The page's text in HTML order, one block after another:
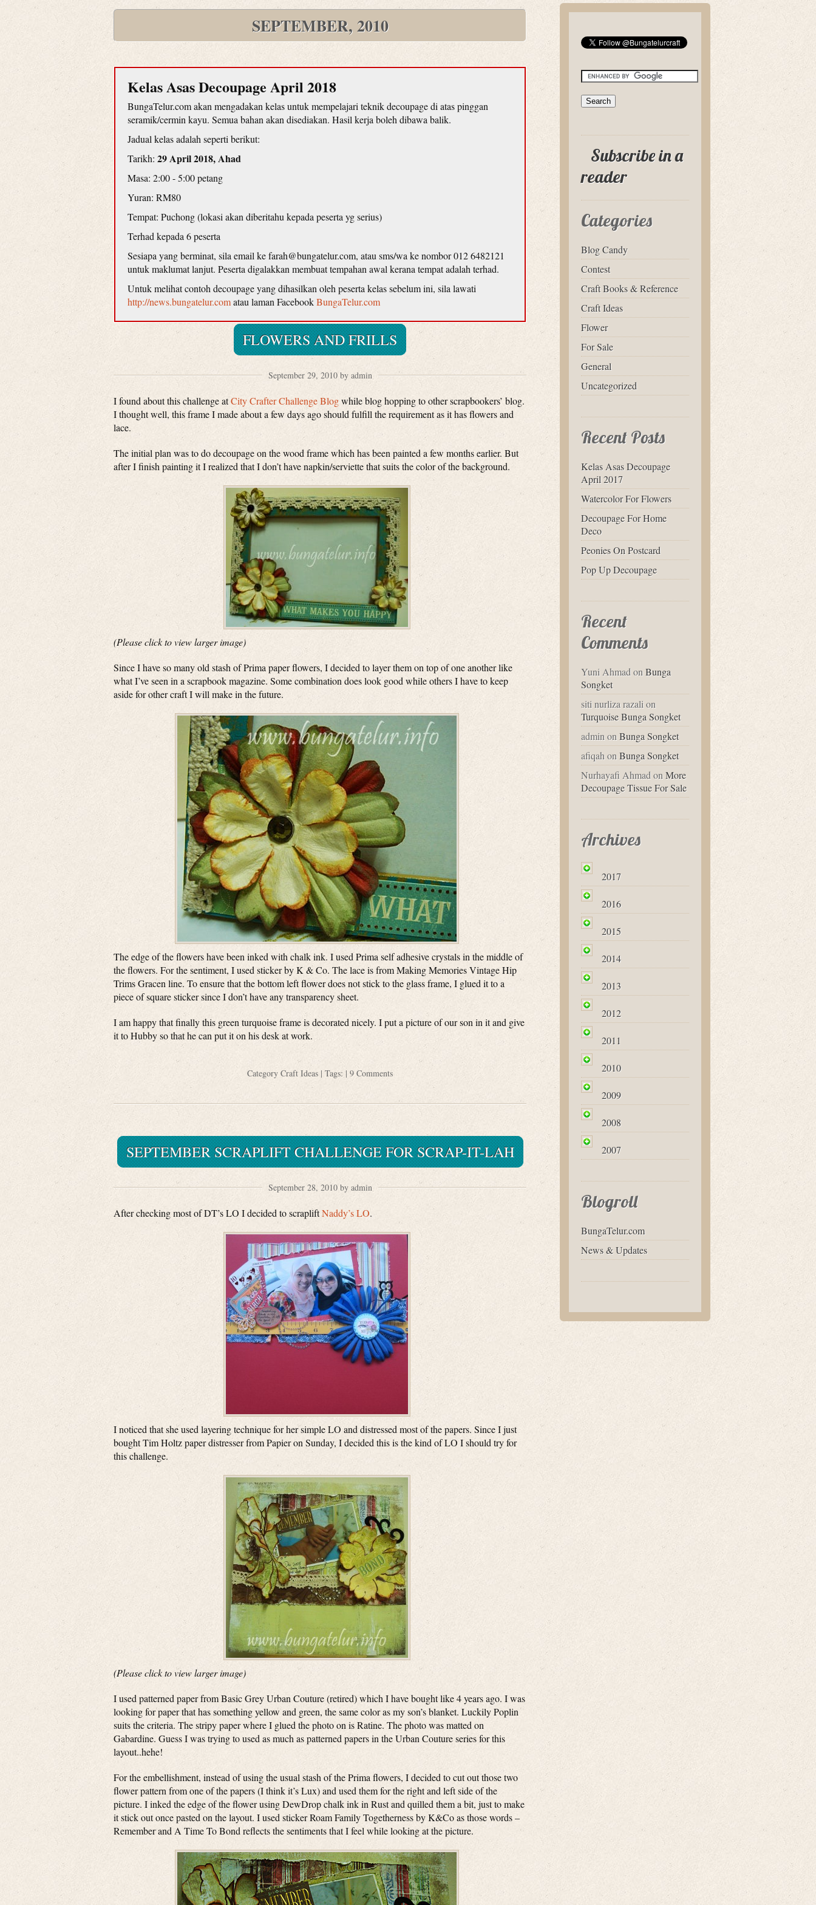
SEPTEMBER, 2010
Kelas Asas Decoupage April 2018
BungaTelur.com akan mengadakan kelas untuk mempelajari teknik decoupage di atas pinggan
seramik/cermin kayu. Semua bahan akan disediakan. Hasil kerja boleh dibawa balik.
Jadual kelas adalah seperti berikut:
Tarikh: 29 April 2018, Ahad
Masa: 2:00 - 5:00 petang
Yuran: RM80
Tempat: Puchong (lokasi akan diberitahu kepada peserta yg serius)
Terhad kepada 6 peserta
Sesiapa yang berminat, sila email kefarah@bungatelur.com, atau sms/wa ke nombor 012 6482121
untuk maklumat lanjut. Peserta digalakkan membuat tempahan awal kerana tempat adalah terhad.
Untuk melihat contoh decoupage yang dihasilkan oleh peserta kelas sebelum ini, sila lawati
http://news.bungatelur.comatau laman FacebookBungaTelur.com
FLOWERS AND FRILLS
September 29, 2010 by admin
I found about this challenge atCity Crafter Challenge Blogwhile blog hopping to other scrapbookers’ blog.
I thought well, this frame I made about a few days ago should fulfill the requirement as it has flowers and
lace.
The initial plan was to do decoupage on the wood frame which has been painted a few months earlier. But
after I finish painting it I realized that I don’t have napkin/serviette that suits the color of the background.
(Please click to view larger image)
Since I have so many old stash of Prima paper flowers, I decided to layer them on top of one another like
what I’ve seen in a scrapbook magazine. Some combination does look good while others I have to keep
aside for other craft I will make in the future.
The edge of the flowers have been inked with chalk ink. I used Prima self adhesive crystals in the middle of
the flowers. For the sentiment, I used sticker by K & Co. The lace is from Making Memories Vintage Hip
Trims Gracen line. To ensure that the bottom left flower does not stick to the glass frame, I glued it to a
piece of square sticker since I don’t have any transparency sheet.
I am happy that finally this green turquoise frame is decorated nicely. I put a picture of our son in it and give
it to Hubby so that he can put it on his desk at work.
Category Craft Ideas | Tags: | 9 Comments
SEPTEMBER SCRAPLIFT CHALLENGE FOR SCRAP-IT-LAH
September 28, 2010 by admin
After checking most of DT’s LO I decided to scrapliftNaddy’s LO.
I noticed that she used layering technique for her simple LO and distressed most of the papers. Since I just
bought Tim Holtz paper distresser from Papier on Sunday, I decided this is the kind of LO I should try for
this challenge.
(Please click to view larger image)
I used patterned paper from Basic Grey Urban Couture (retired) which I have bought like 4 years ago. I was
looking for paper that has something yellow and green, the same color as my son’s blanket. Luckily Poplin
suits the criteria. The stripy paper where I glued the photo on is Ratine. The photo was matted on
Gabardine. Guess I was trying to used as much as patterned papers in the Urban Couture series for this
layout..hehe!
For the embellishment, instead of using the usual stash of the Prima flowers, I decided to cut out those two
flower pattern from one of the papers (I think it’s Lux) and used them for the right and left side of the
picture. I inked the edge of the flower using DewDrop chalk ink in Rust and quilled them a bit, just to make
it stick out once pasted on the layout. I used sticker Roam Family Togetherness by K&Co as those words –
Remember and A Time To Bond reflects the sentiments that I feel while looking at the picture.
Subscribe in a
reader
Categories
Blog Candy
Contest
Craft Books & Reference
Craft Ideas
Flower
For Sale
General
Uncategorized
Recent Posts
Kelas Asas Decoupage
April 2017
Watercolor For Flowers
Decoupage For Home
Deco
Peonies On Postcard
Pop Up Decoupage
Recent
Comments
Yuni AhmadonBunga
Songket
siti nurliza razalion
Turquoise Bunga Songket
adminonBunga Songket
afiqahonBunga Songket
Nurhayafi AhmadonMore
Decoupage Tissue For Sale
Archives
2017
2016
2015
2014
2013
2012
2011
2010
2009
2008
2007
Blogroll
BungaTelur.com
News & Updates